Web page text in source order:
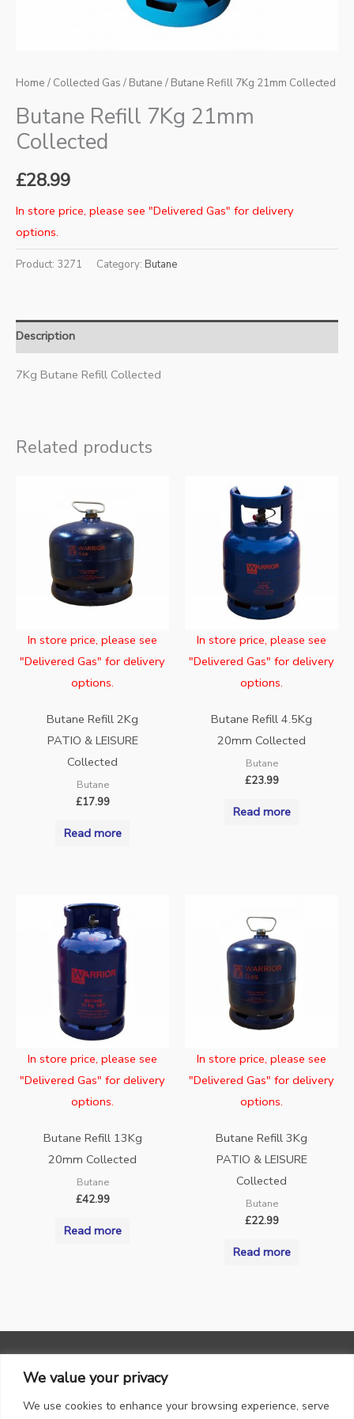
We value your privacy
We use cookies to enhance your browsing experience, serve
Home / Collected Gas / Butane / Butane Refill 7Kg 21mm Collected
Butane Refill 7Kg 21mm
Collected
£28.99
In store price, please see "Delivered Gas" for delivery
options.
Product: 3271 Category: Butane
Description
7Kg Butane Refill Collected
Related products
In store price, please see
"Delivered Gas" for delivery
options.
Butane Refill 2Kg
PATIO & LEISURE
Collected
Butane
£17.99
Read more
In store price, please see
"Delivered Gas" for delivery
options.
Butane Refill 4.5Kg
20mm Collected
Butane
£23.99
Read more
In store price, please see
"Delivered Gas" for delivery
options.
Butane Refill 13Kg
20mm Collected
Butane
£42.99
Read more
In store price, please see
"Delivered Gas" for delivery
options.
Butane Refill 3Kg
PATIO & LEISURE
Collected
Butane
£22.99
Read more